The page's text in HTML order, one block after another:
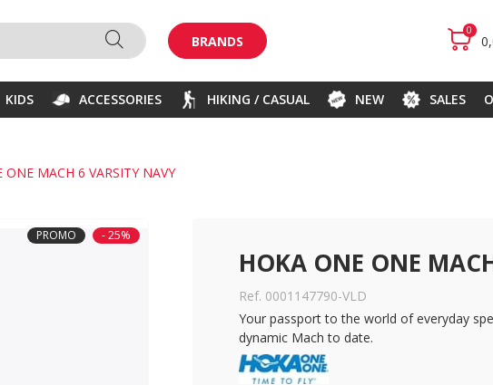
BRANDS
0
KIDS ACCESSORIES HIKING / CASUAL NEW SALES
ONE MACH 6 VARSITY NAVY
PROMO - 25%
HOKA ONE ONE
Ref. 0001147790-VLD
Your passport to the world of everyday
dynamic Mach to date.